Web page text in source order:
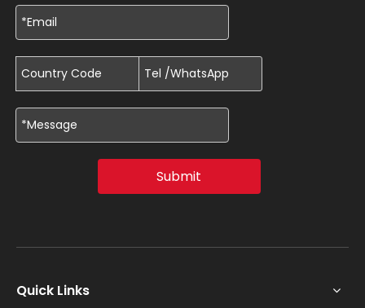
Submit
Quick Links